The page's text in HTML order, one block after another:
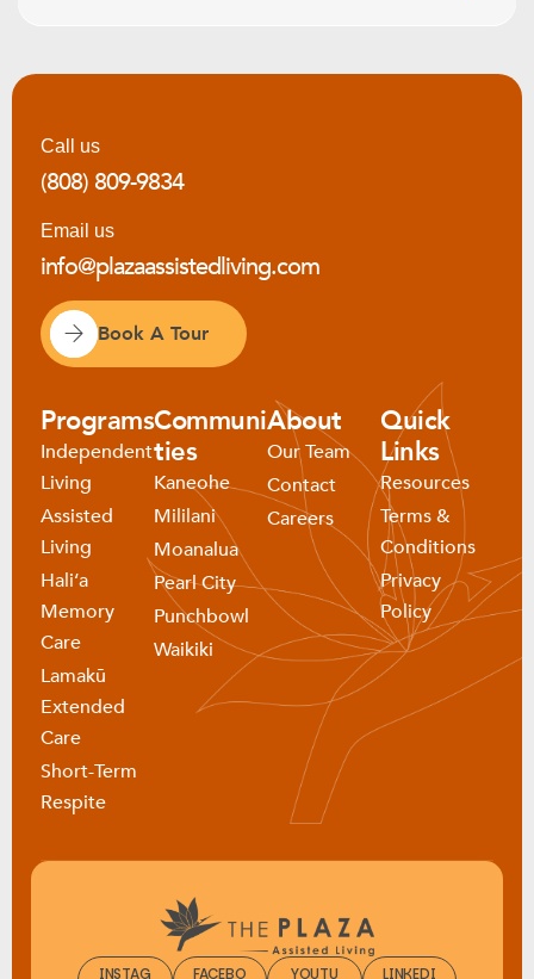
Call us
(808) 809-9834
Email us
info@plazaassistedliving.com
Book A Tour
Programs
Independent
Living
Assisted
Living
Haliʻa
Memory
Care
Lamakū
Extended
Care
Short-Term
Respite
Communi
ties
Kaneohe
Mililani
Moanalua
Pearl City
Punchbowl
Waikiki
About
Our Team
Contact
Careers
Quick
Links
Resources
Terms &
Conditions
Privacy
Policy
INSTAG FACEBO YOUTU LINKEDI